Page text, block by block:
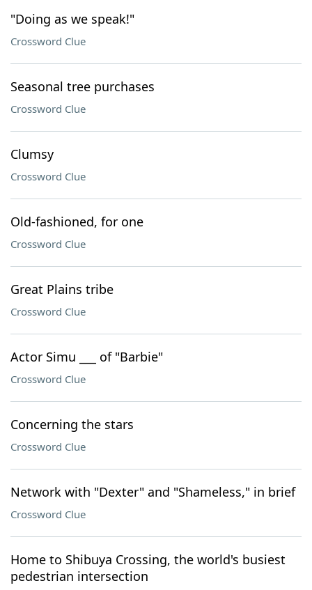
"Doing as we speak!"
Crossword Clue
Seasonal tree purchases
Crossword Clue
Clumsy
Crossword Clue
Old-fashioned, for one
Crossword Clue
Great Plains tribe
Crossword Clue
Actor Simu ___ of "Barbie"
Crossword Clue
Concerning the stars
Crossword Clue
Network with "Dexter" and "Shameless," in brief
Crossword Clue
Home to Shibuya Crossing, the world's busiest
pedestrian intersection